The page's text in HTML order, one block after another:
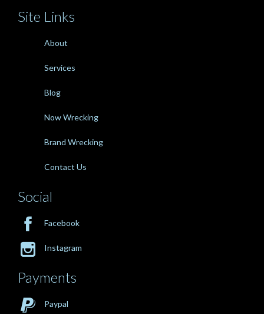
Site Links
About
Services
Blog
Now Wrecking
Brand Wrecking
Contact Us
Social
 Facebook
 Instagram
Payments
 Paypal